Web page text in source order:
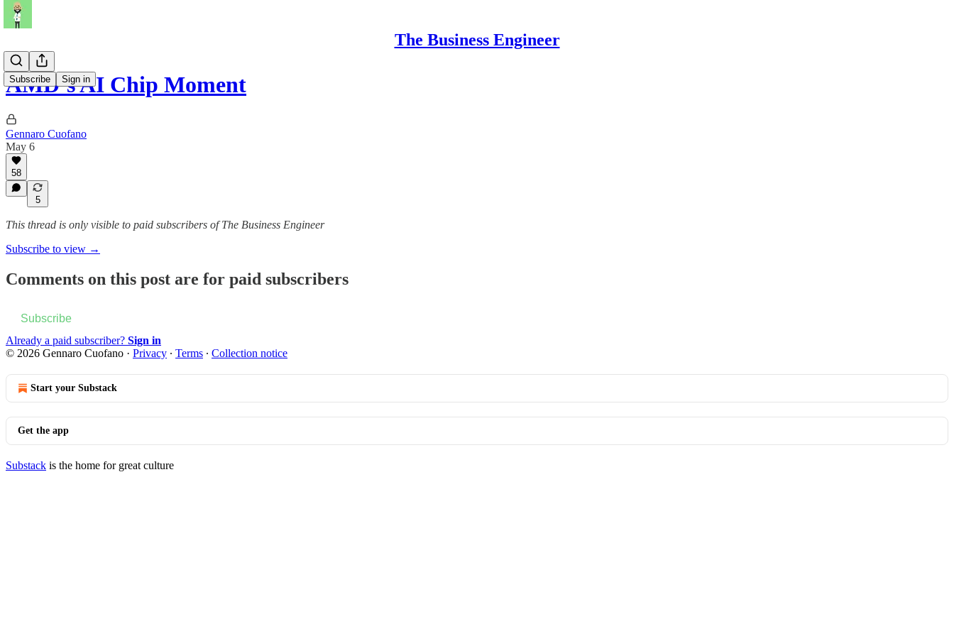
The Business Engineer
Subscribe Sign in
AMD’s AI Chip Moment
Gennaro Cuofano
May 6
58
5
This thread is only visible to paid subscribers of The Business Engineer
Subscribe to view →
Comments on this post are for paid subscribers
Subscribe
Already a paid subscriber? Sign in
© 2026 Gennaro Cuofano · Privacy ∙ Terms ∙ Collection notice
Start your Substack
Get the app
Substack is the home for great culture